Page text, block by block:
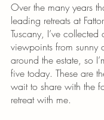
Over the many years
leading retreats at
Tuscany, I’ve
viewpoints from sunny
around the estate, so
five today. These are
wait to share with the
retreat with me.